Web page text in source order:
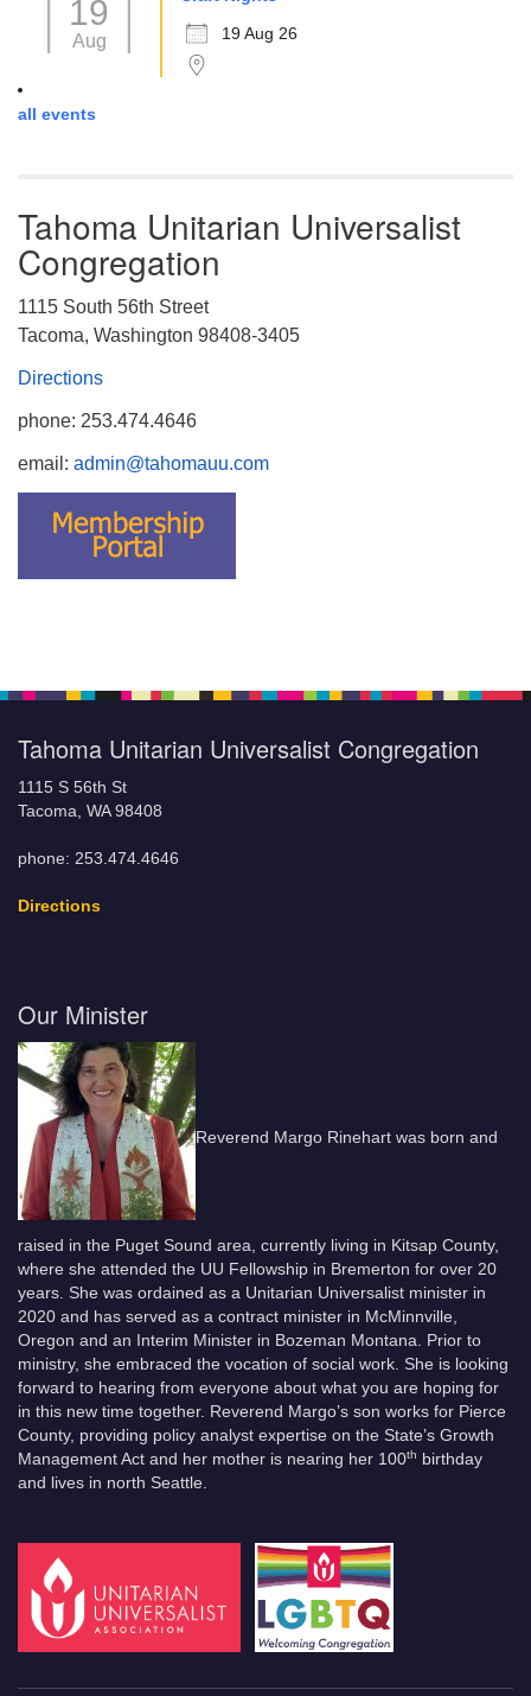
19
Aug
19 Aug 26
all events
Tahoma Unitarian Universalist
Congregation
1115 South 56th Street
Tacoma, Washington 98408-3405
Directions
phone: 253.474.4646
email: admin@tahomauu.com
Tahoma Unitarian Universalist Congregation
1115 S 56th St
Tacoma, WA 98408
phone: 253.474.4646
Directions
Our Minister
Reverend Margo Rinehart was born and
raised in the Puget Sound area, currently living in Kitsap County,
where she attended the UU Fellowship in Bremerton for over 20
years. She was ordained as a Unitarian Universalist minister in
2020 and has served as a contract minister in McMinnville,
Oregon and an Interim Minister in Bozeman Montana. Prior to
ministry, she embraced the vocation of social work. She is looking
forward to hearing from everyone about what you are hoping for
in this new time together. Reverend Margo’s son works for Pierce
County, providing policy analyst expertise on the State’s Growth
Management Act and her mother is nearing her 100th birthday
and lives in north Seattle.